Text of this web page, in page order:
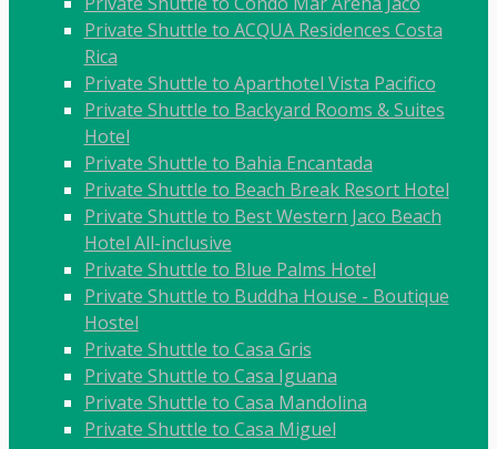
Private Shuttle to ACQUA Residences Costa
Rica
Private Shuttle to Aparthotel Vista Pacifico
Private Shuttle to Backyard Rooms & Suites
Hotel
Private Shuttle to Bahia Encantada
Private Shuttle to Beach Break Resort Hotel
Private Shuttle to Best Western Jaco Beach
Hotel All-inclusive
Private Shuttle to Blue Palms Hotel
Private Shuttle to Buddha House - Boutique
Hostel
Private Shuttle to Casa Gris
Private Shuttle to Casa Iguana
Private Shuttle to Casa Mandolina
Private Shuttle to Casa Miguel